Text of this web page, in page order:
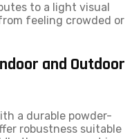
to a light visual
feeling crowded or
and Outdoor
a durable powder-
robustness suitable